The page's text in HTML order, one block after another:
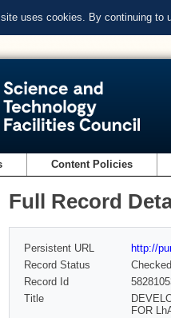
uses cookies. By continuing to
Content Policies
Full Record
Persistent URL
http://
Record Status
Checked
Record Id
Title
FOR